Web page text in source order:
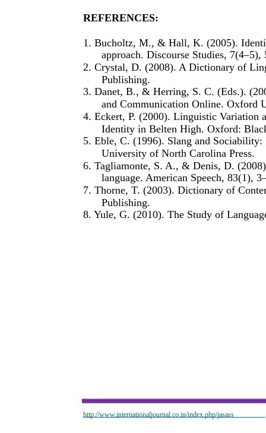
http://www.internationaljournal.co.in/index.php/jasass
REFERENCES:
1. Bucholtz, M., & Hall, K. (2005).
approach. Discourse Studies, 7(4–5),
2. Crystal, D. (2008). A Dictionary of
Publishing.
3. Danet, B., & Herring, S. C. (Eds.).
and Communication Online. Oxford
4. Eckert, P. (2000). Linguistic Variation
Identity in Belten High. Oxford:
5. Eble, C. (1996). Slang and
University of North Carolina Press.
6. Tagliamonte, S. A., & Denis, D.
language. American Speech, 83(1),
7. Thorne, T. (2003). Dictionary of
Publishing.
8. Yule, G. (2010). The Study of